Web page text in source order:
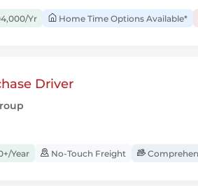
Yr Home Time Options Available*
Driver
Year No-Touch Freight